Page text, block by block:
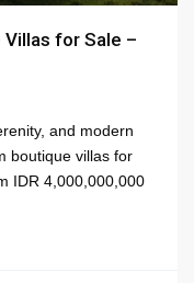
for Sale –
and modern
boutique villas for
IDR 4,000,000,000